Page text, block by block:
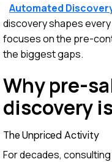
Automated
discovery shapes
focuses on the pre-
the biggest gaps.
Why pre-
discovery
The Unpriced Activity
For decades,